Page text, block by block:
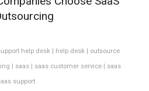
help desk | help desk | outsource
| saas | saas customer service | saas
support